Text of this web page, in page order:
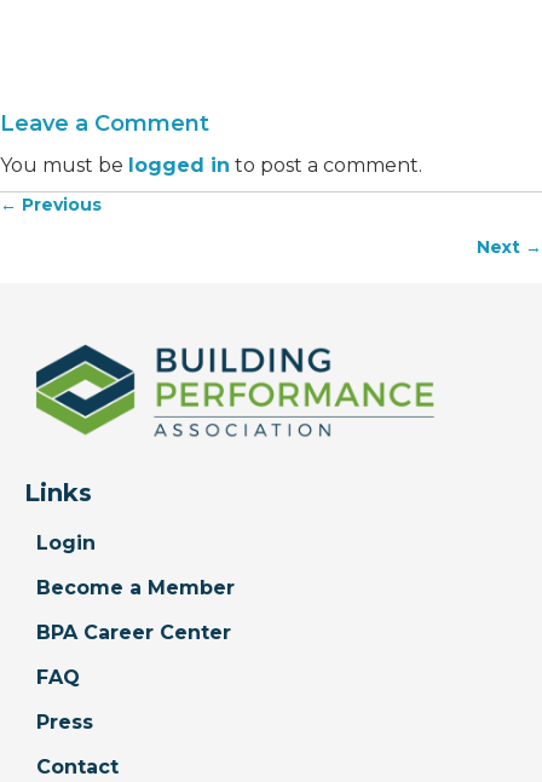
Leave a Comment
You must be logged in to post a comment.
Posts
← Previous
Next →
Links
Login
Become a Member
BPA Career Center
FAQ
Press
Contact